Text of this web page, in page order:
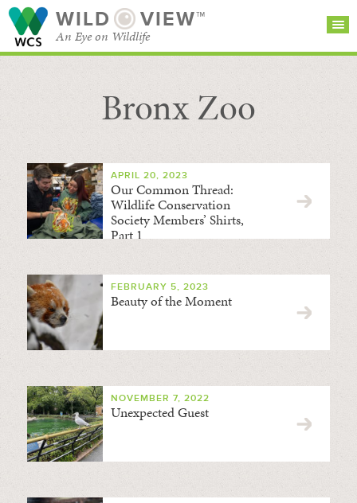
WILD VIEW™
An Eye on Wildlife
SEARCH FOR STORIES
BROWSE
CATEGORIES
SUBSCRIBE
Bronx Zoo
APRIL 20, 2023
Our Common Thread:
Wildlife Conservation
Society Members’ Shirts,
Part 1
FEBRUARY 5, 2023
Beauty of the Moment
NOVEMBER 7, 2022
Unexpected Guest